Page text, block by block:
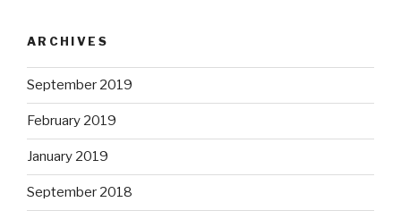
ARCHIVES
September 2019
February 2019
January 2019
September 2018